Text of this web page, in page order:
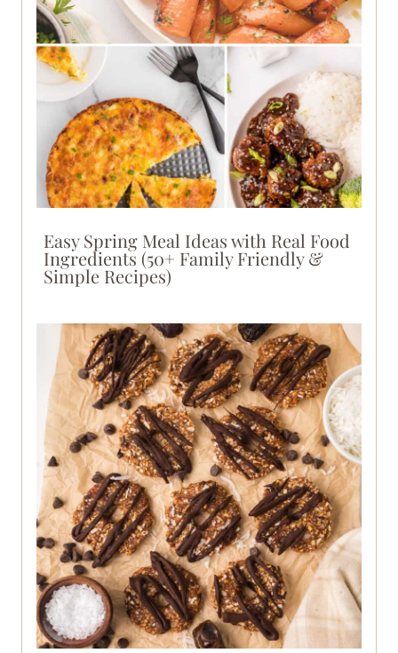
Easy Spring Meal Ideas with Real Food
Ingredients (50+ Family Friendly &
Simple Recipes)